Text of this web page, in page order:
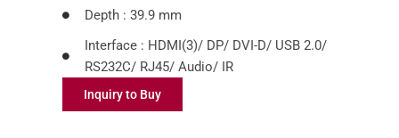
Depth : 39.9 mm
Interface : HDMI(3)/ DP/ DVI-D/ USB 2.0/
RS232C/ RJ45/ Audio/ IR
Inquiry to Buy